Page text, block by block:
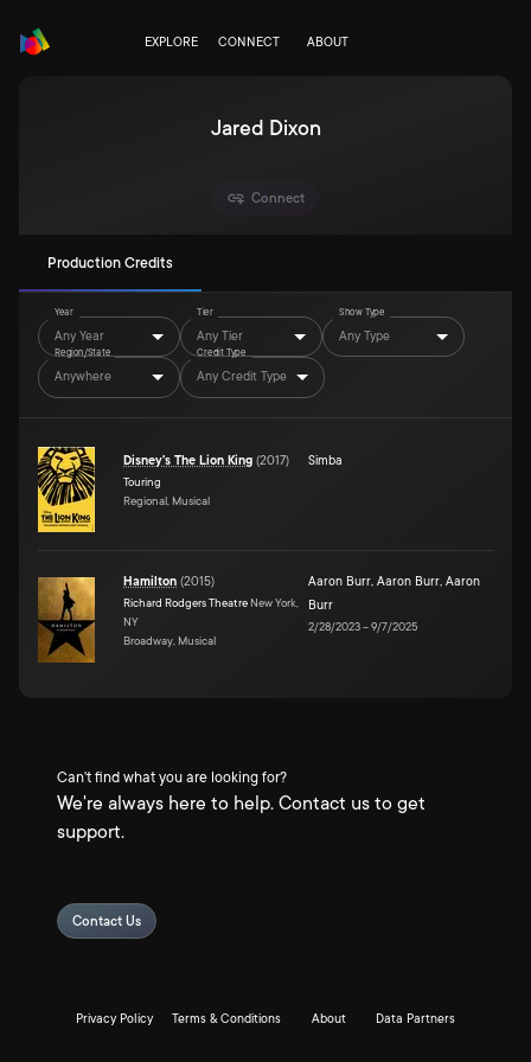
EXPLORE CONNECT ABOUT
Jared Dixon
Connect
Production Credits
Year
Any Year
Tier
Any Tier
Show Type
Any Type
Region/State
Anywhere
Credit Type
Any Credit Type
Disney's The Lion King (2017)
Touring
Regional, Musical
Simba
Hamilton (2015)
Richard Rodgers Theatre New York,
NY
Broadway, Musical
Aaron Burr, Aaron Burr, Aaron
Burr
2/28/2023–9/7/2025
Can't find what you are looking for?
We're always here to help. Contact us to get
support.
Contact Us
Privacy Policy Terms & Conditions About Data Partners